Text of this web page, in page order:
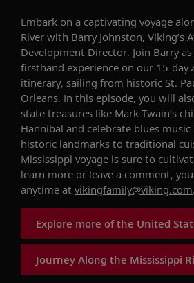
Embark on a captivating voyage
River with Barry Johnston, Viking’s
Development Director. Join Barry
firsthand experience on our 15-day
itinerary, sailing from historic St.
Orleans. In this episode, you will
state treasures like Mark Twain’s
Hannibal and celebrate blues
historic landmarks to traditional
Mississippi voyage is sure to
learn more or leave a comment,
anytime at vikingfamily@viking.com.
Explore more of the United
Journey Along the Mississippi